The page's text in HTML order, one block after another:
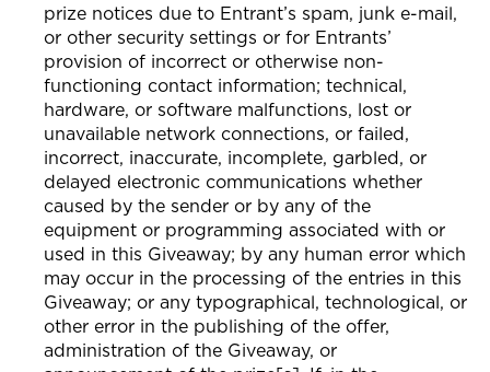
prize notices due to Entrant’s spam, junk e-mail,
or other security settings or for Entrants’
provision of incorrect or otherwise non-
functioning contact information; technical,
hardware, or software malfunctions, lost or
unavailable network connections, or failed,
incorrect, inaccurate, incomplete, garbled, or
delayed electronic communications whether
caused by the sender or by any of the
equipment or programming associated with or
used in this Giveaway; by any human error which
may occur in the processing of the entries in this
Giveaway; or any typographical, technological, or
other error in the publishing of the offer,
administration of the Giveaway, or